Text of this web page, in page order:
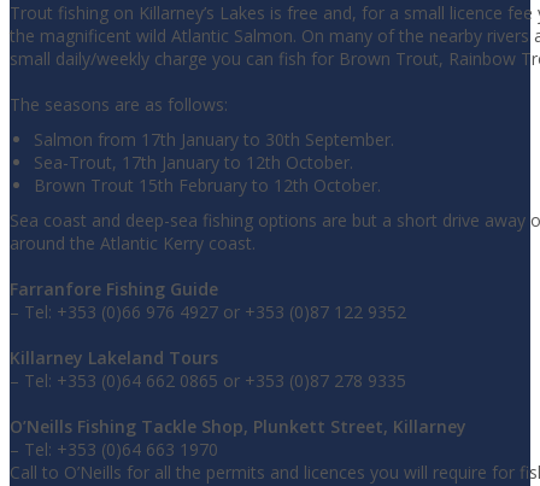
Trout fishing on Killarney’s Lakes is free and, for a small licence
the magnificent wild Atlantic Salmon. On many of the nearby rivers
small daily/weekly charge you can fish for Brown Trout, Rainbow
The seasons are as follows:
Salmon from 17th January to 30th September.
Sea-Trout, 17th January to 12th October.
Brown Trout 15th February to 12th October.
Sea coast and deep-sea fishing options are but a short drive away
around the Atlantic Kerry coast.
Farranfore Fishing Guide
– Tel: +353 (0)66 976 4927 or +353 (0)87 122 9352
Killarney Lakeland Tours
– Tel: +353 (0)64 662 0865 or +353 (0)87 278 9335
O’Neills Fishing Tackle Shop, Plunkett Street, Killarney
– Tel: +353 (0)64 663 1970
Call to O’Neills for all the permits and licences you will require for